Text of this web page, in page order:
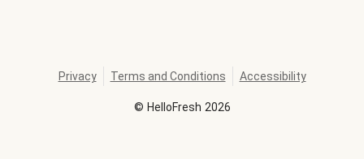
© HelloFresh 2026
Privacy Terms and Conditions Accessibility